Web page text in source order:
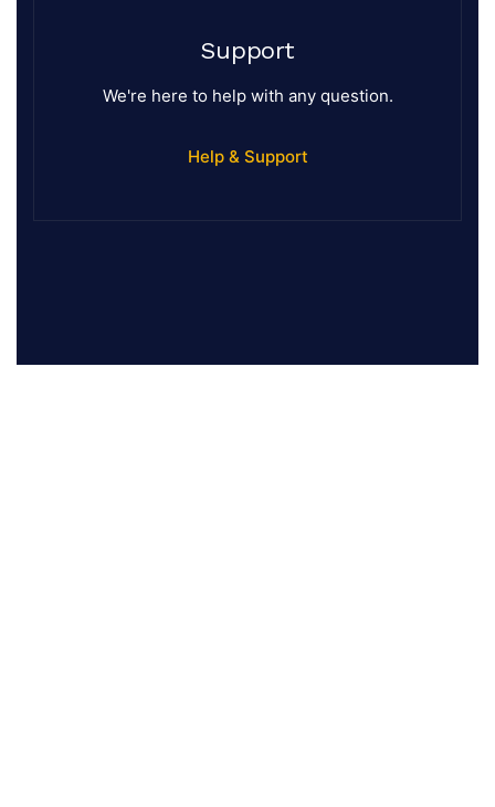
Support
We're here to help with any question.
Help & Support